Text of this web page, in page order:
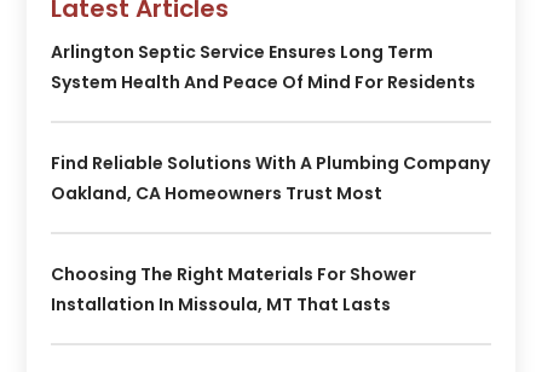
Latest Articles
Arlington Septic Service Ensures Long Term
System Health And Peace Of Mind For Residents
Find Reliable Solutions With A Plumbing Company
Oakland, CA Homeowners Trust Most
Choosing The Right Materials For Shower
Installation In Missoula, MT That Lasts